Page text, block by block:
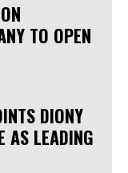
TO OPEN
DIONY
AS LEADING